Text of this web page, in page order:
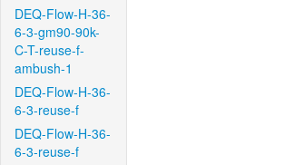
DEQ-Flow-H-36-
6-3-gm90-90k-
C-T-reuse-f-
ambush-1
DEQ-Flow-H-36-
6-3-reuse-f
DEQ-Flow-H-36-
6-3-reuse-f